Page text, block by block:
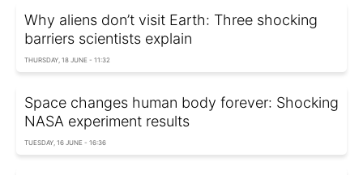
Why aliens don’t visit Earth: Three shocking
barriers scientists explain
THURSDAY, 18 JUNE - 11:32
Space changes human body forever: Shocking
NASA experiment results
TUESDAY, 16 JUNE - 16:36